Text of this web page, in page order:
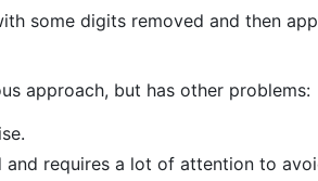
some digits removed and then
approach, but has other problems:
requires a lot of attention to